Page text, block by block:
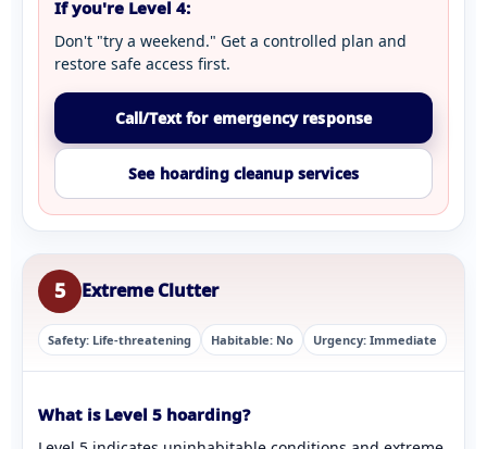
If you're Level 4:
Don't "try a weekend." Get a controlled plan and
restore safe access first.
Call/Text for emergency response
See hoarding cleanup services
5 Extreme Clutter
Safety: Life-threatening Habitable: No Urgency: Immediate
What is Level 5 hoarding?